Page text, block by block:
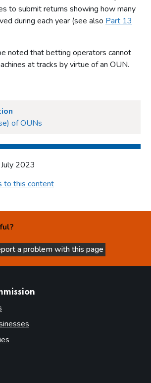
Commission
the Commission and licensing
1998
policy statement
authority
to submit returns showing how many
during each year (see also Part 13
noted that betting operators cannot
at tracks by virtue of an OUN.
of OUNs
2023
to this content
is not helpful
a problem with this page